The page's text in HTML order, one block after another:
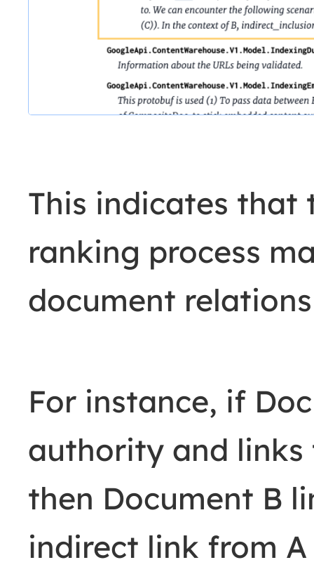
This indicates that
ranking process
document
For instance, if
authority and links
then Document B
indirect link from